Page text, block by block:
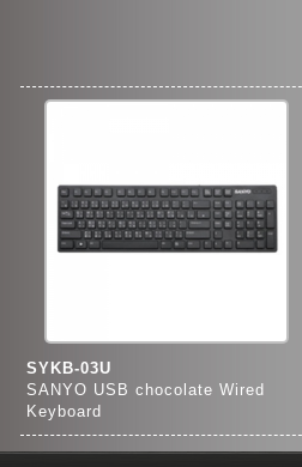
SYKB-03U
SANYO USB chocolate Wired
Keyboard